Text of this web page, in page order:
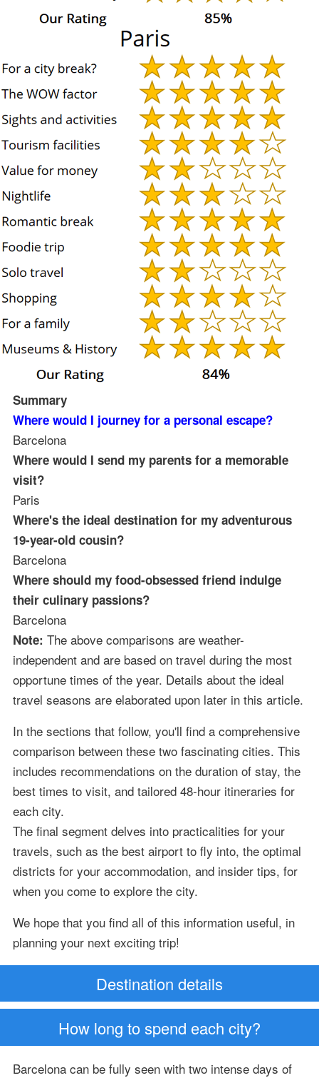
Summary
Where would I journey for a personal escape?
Barcelona
Where would I send my parents for a memorable
visit?
Paris
Where's the ideal destination for my adventurous
19-year-old cousin?
Barcelona
Where should my food-obsessed friend indulge
their culinary passions?
Barcelona
Note: The above comparisons are weather-
independent and are based on travel during the most
opportune times of the year. Details about the ideal
travel seasons are elaborated upon later in this article.
In the sections that follow, you'll find a comprehensive
comparison between these two fascinating cities. This
includes recommendations on the duration of stay, the
best times to visit, and tailored 48-hour itineraries for
each city.
The final segment delves into practicalities for your
travels, such as the best airport to fly into, the optimal
districts for your accommodation, and insider tips, for
when you come to explore the city.
We hope that you find all of this information useful, in
planning your next exciting trip!
Destination details
How long to spend each city?
Barcelona can be fully seen with two intense days of